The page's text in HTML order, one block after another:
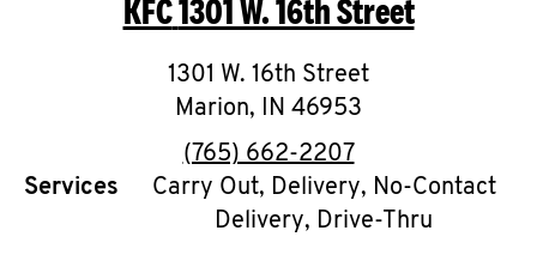
O
K
I
N
My
KFC1301 W. 16th Street
1301 W. 16th Street
Marion, IN 46953
phone
(765) 662-2207
Services
Carry Out, Delivery, No-Contact
Delivery, Drive-Thru